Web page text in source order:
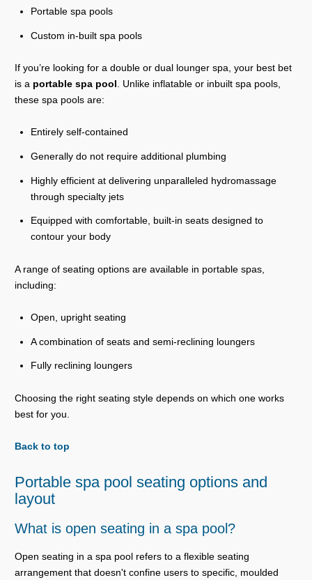
Portable spa pools
Custom in-built spa pools
If you’re looking for a double or dual lounger spa, your best bet
is a portable spa pool . Unlike inflatable or inbuilt spa pools,
these spa pools are:
Entirely self-contained
Generally do not require additional plumbing
Highly efficient at delivering unparalleled hydromassage
through specialty jets
Equipped with comfortable, built-in seats designed to
contour your body
A range of seating options are available in portable spas,
including:
Open, upright seating
A combination of seats and semi-reclining loungers
Fully reclining loungers
Choosing the right seating style depends on which one works
best for you.
Back to top
Portable spa pool seating options and
layout
What is open seating in a spa pool?
Open seating in a spa pool refers to a flexible seating
arrangement that doesn't confine users to specific, moulded